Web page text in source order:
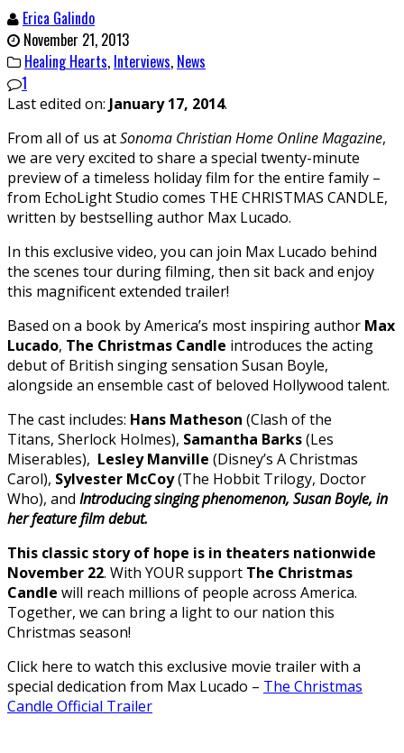
Erica Galindo
November 21, 2013
Healing Hearts, Interviews, News
1
Last edited on: January 17, 2014.
From all of us atSonoma Christian Home Online Magazine,
we are very excited to share a special twenty-minute
preview of a timeless holiday film for the entire family –
from EchoLight Studio comes THE CHRISTMAS CANDLE,
written by bestselling author Max Lucado.
In this exclusive video, you can join Max Lucado behind
the scenes tour during filming, then sit back and enjoy
this magnificent extended trailer!
Based on a book by America’s most inspiring author Max
Lucado, The Christmas Candle introduces the acting
debut of British singing sensation Susan Boyle,
alongside an ensemble cast of beloved Hollywood talent.
The cast includes: Hans Matheson (Clash of the
Titans, Sherlock Holmes), Samantha Barks(Les
Miserables), Lesley Manville (Disney’s A Christmas
Carol), Sylvester McCoy(The Hobbit Trilogy, Doctor
Who), and Introducing singing phenomenon, Susan Boyle, in
her feature film debut.
This classic story of hope is in theaters nationwide
November 22. With YOUR support The Christmas
Candle will reach millions of people across America.
Together, we can bring a light to our nation this
Christmas season!
Click here to watch this exclusive movie trailer with a
special dedication from Max Lucado – The Christmas
Candle Official Trailer